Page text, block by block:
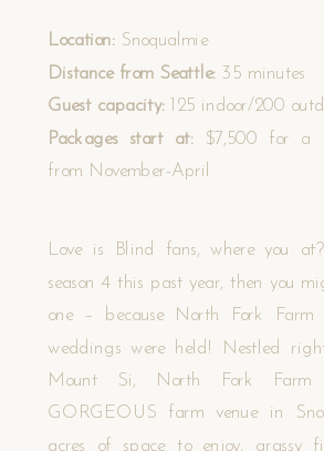
Location: Snoqualmie
Distance from Seattle: 35 minutes
Guest capacity:
125 indoor/200
Packages start at:
$7,500 for a
from November-April
Love is Blind fans, where you
season 4 this past year, then you
one – because North Fork
weddings were held! Nestled
Mount Si, North Fork
GORGEOUS farm venue in
acres of space to enjoy, grassy